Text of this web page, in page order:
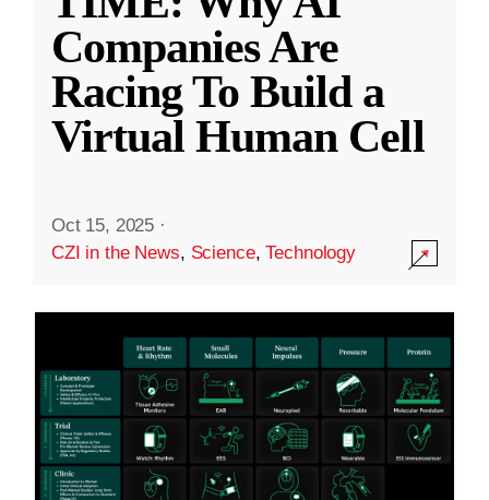
Companies Are
Racing To Build a
Virtual Human Cell
Oct 15, 2025 ·
CZI in the News, Science,Technology